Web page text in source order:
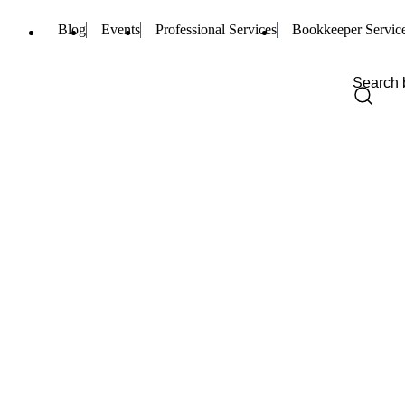
Blog Events Professional Services Bookkeeper